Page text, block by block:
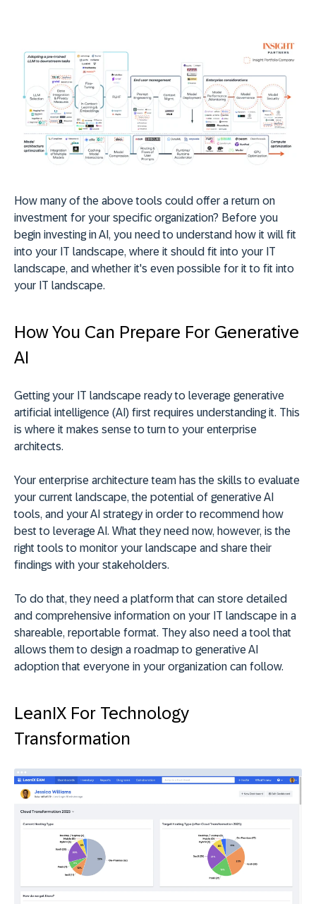
How many of the above tools could offer a return on
investment for your specific organization? Before you
begin investing in AI, you need to understand how it will fit
into your IT landscape, where it should fit into your IT
landscape, and whether it's even possible for it to fit into
your IT landscape.
How You Can Prepare For Generative
AI
Getting your IT landscape ready to leverage generative
artificial intelligence (AI) first requires understanding it. This
is where it makes sense to turn to your enterprise
architects.
Your enterprise architecture team has the skills to evaluate
your current landscape, the potential of generative AI
tools, and your AI strategy in order to recommend how
best to leverage AI. What they need now, however, is the
right tools to monitor your landscape and share their
findings with your stakeholders.
To do that, they need a platform that can store detailed
and comprehensive information on your IT landscape in a
shareable, reportable format. They also need a tool that
allows them to design a roadmap to generative AI
adoption that everyone in your organization can follow.
LeanIX For Technology
Transformation